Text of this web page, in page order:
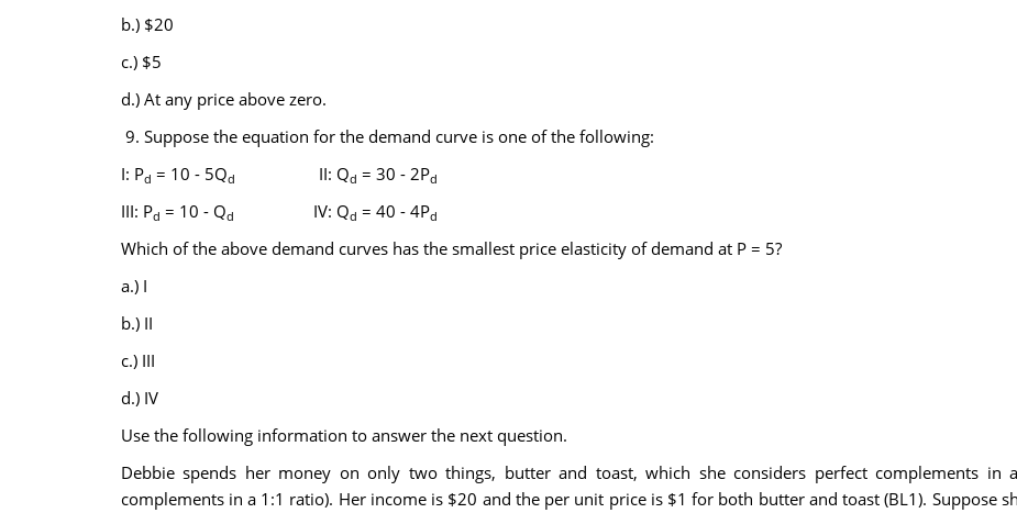
b.) $20
c.) $5
d.) At any price above zero.
9. Suppose the equation for the demand curve is one of the following:
I: Pd = 10 - 5Qd II: Qd = 30 - 2Pd
III: Pd = 10 - Qd IV: Qd = 40 - 4Pd
Which of the above demand curves has the smallest price elasticity of demand at P = 5?
a.) I
b.) II
c.) III
d.) IV
Use the following information to answer the next question.
Debbie spends her money on only two things, butter and toast, which she considers perfect complements
complements in a 1:1 ratio). Her income is $20 and the per unit price is $1 for both butter and toast (BL1). Suppose